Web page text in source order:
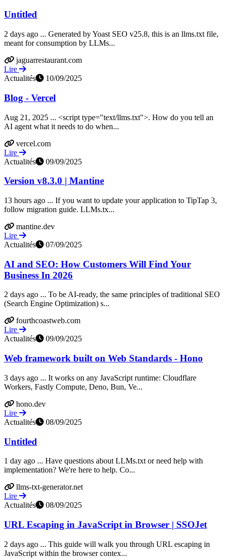
Untitled
2 days ago ... Generated by Yoast SEO v25.8, this is an llms.txt file,
meant for consumption by LLMs...
jaguarrestaurant.com
Lire
Actualités
10/09/2025
Blog - Vercel
Aug 21, 2025 ... <script type="text/llms.txt">. How do you tell an
AI agent what it needs to do when...
vercel.com
Lire
Actualités
09/09/2025
Version v8.3.0 | Mantine
13 hours ago ... If you want to update your application to TipTap 3,
follow migration guide. LLMs.tx...
mantine.dev
Lire
Actualités
07/09/2025
AI and SEO: How Customers Will Find Your
Business In 2026
2 days ago ... To be AI-ready, the same principles of traditional SEO
(Search Engine Optimization) s...
fourthcoastweb.com
Lire
Actualités
09/09/2025
Web framework built on Web Standards - Hono
3 days ago ... It works on any JavaScript runtime: Cloudflare
Workers, Fastly Compute, Deno, Bun, Ve...
hono.dev
Lire
Actualités
08/09/2025
Untitled
1 day ago ... Have questions about LLMs.txt or need help with
implementation? We're here to help. Co...
llms-txt-generator.net
Lire
Actualités
08/09/2025
URL Escaping in JavaScript in Browser | SSOJet
2 days ago ... This guide will walk you through URL escaping in
JavaScript within the browser contex...